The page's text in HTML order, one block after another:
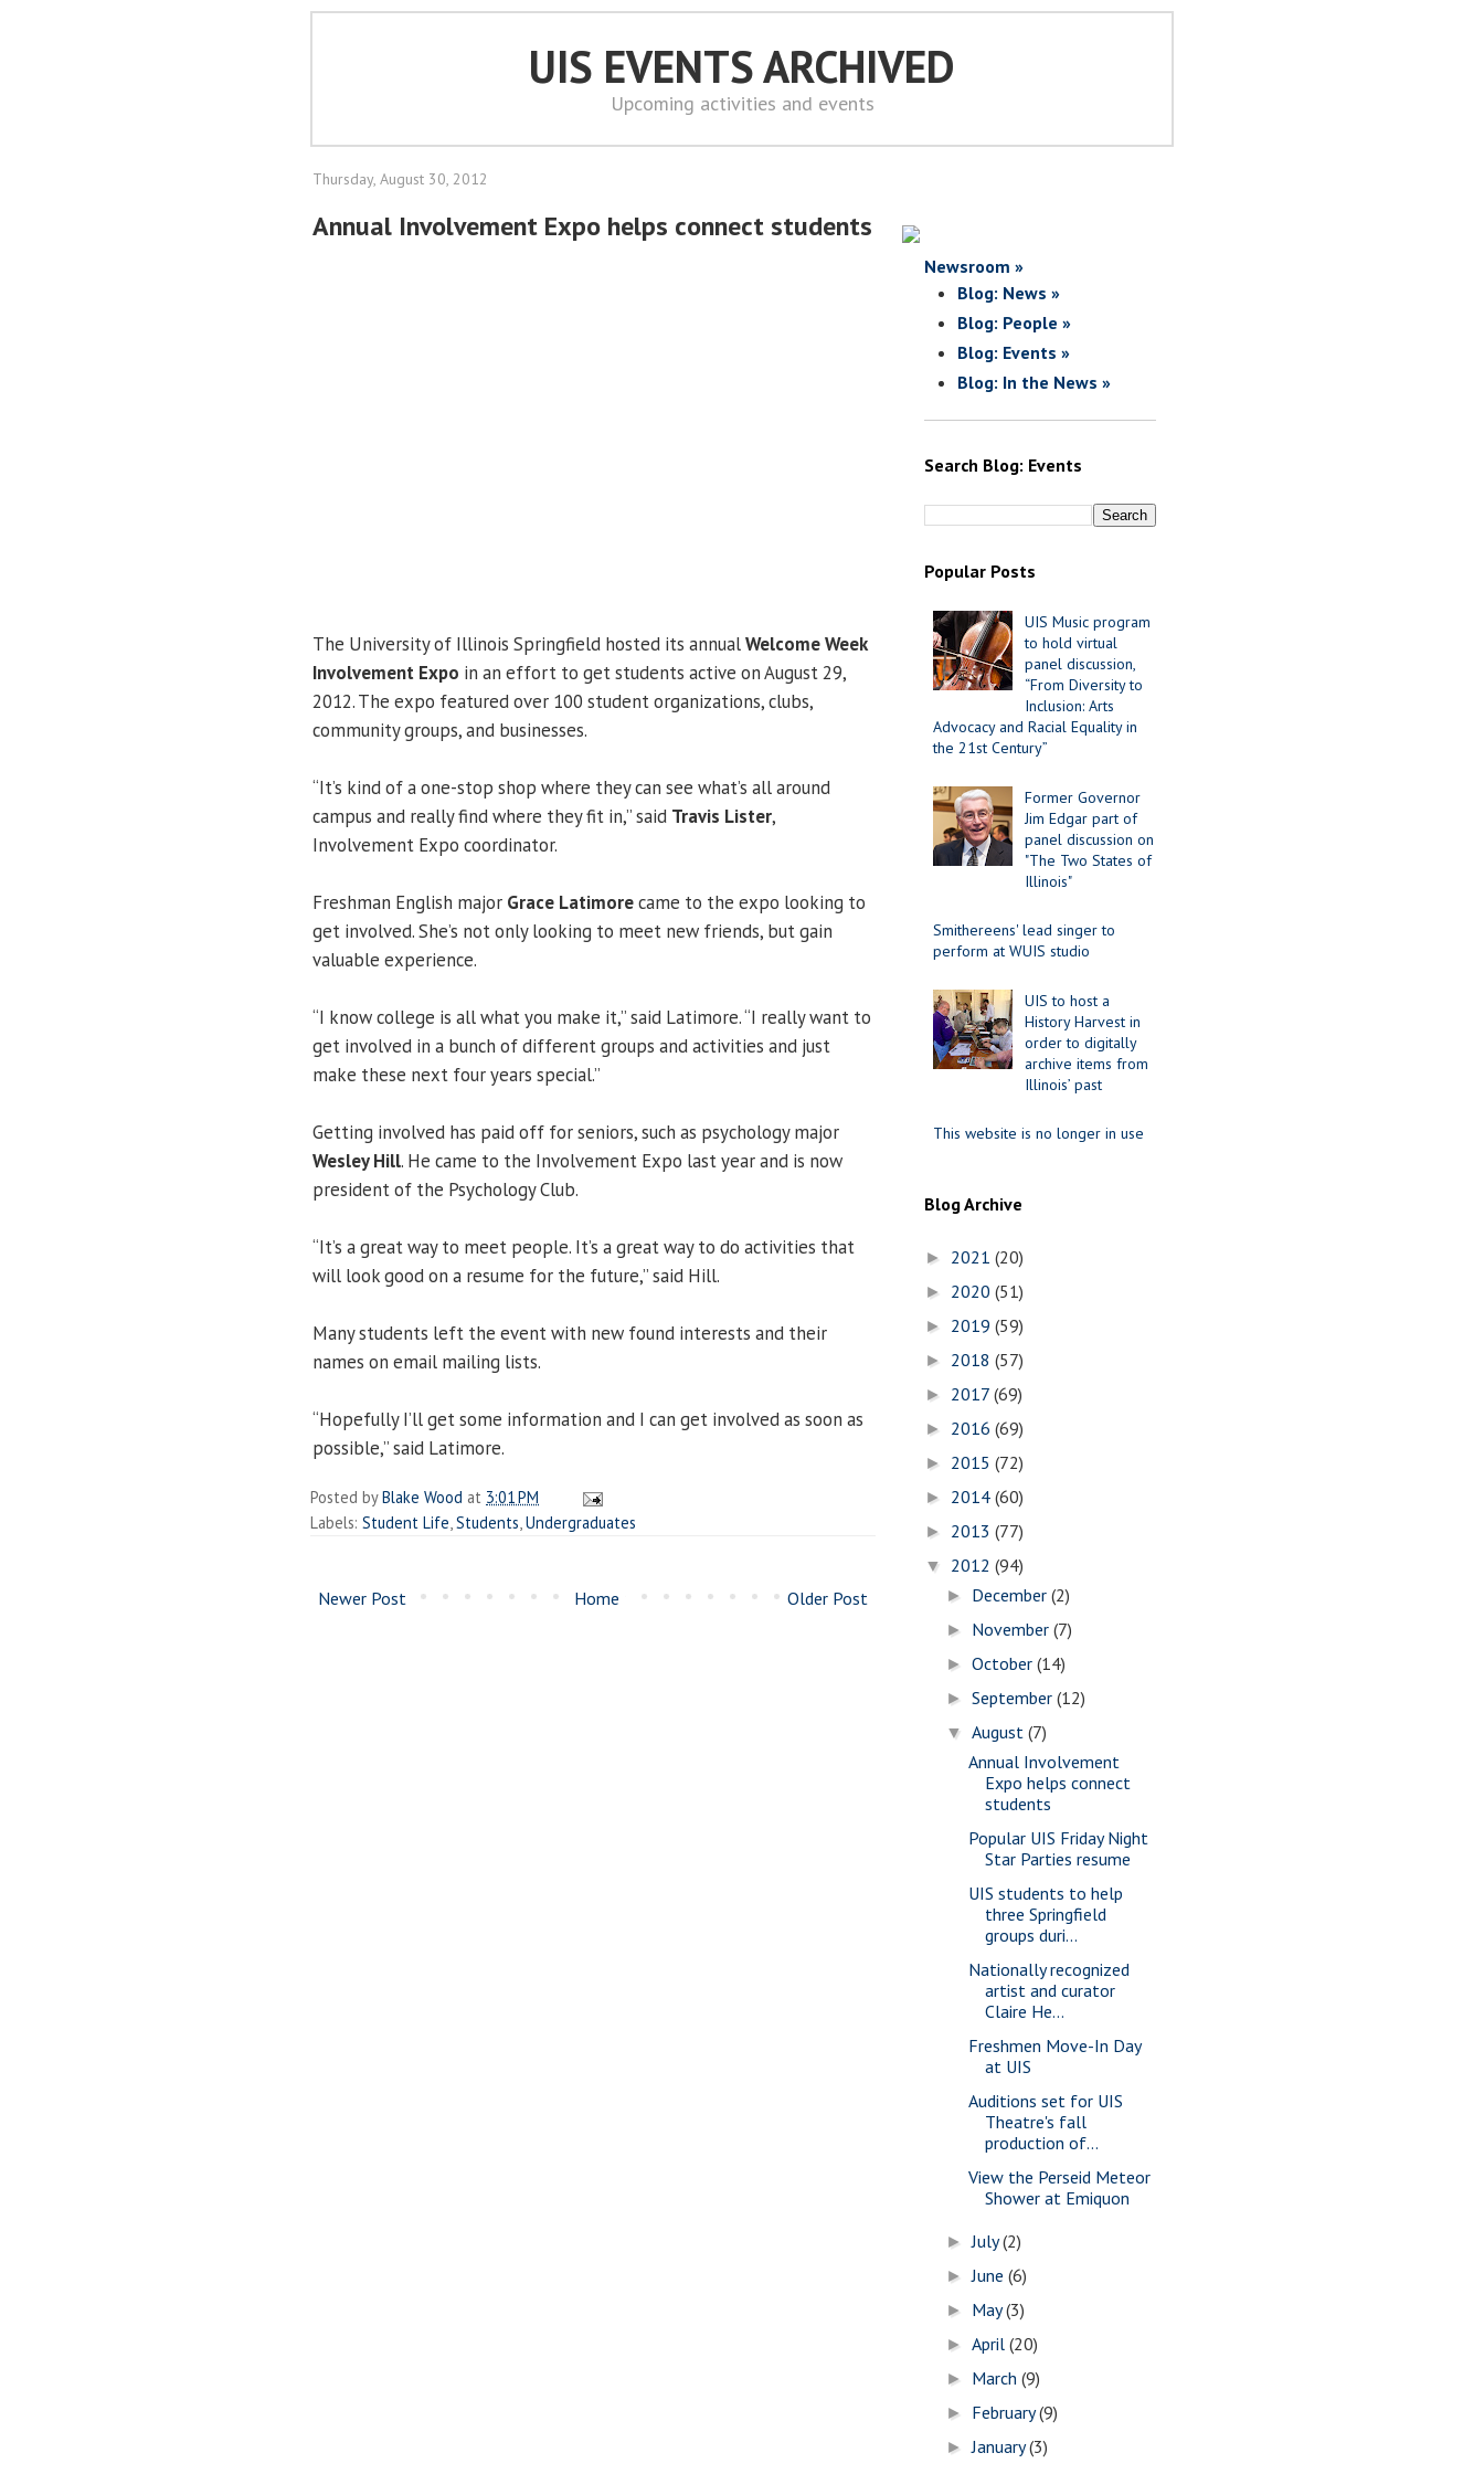
UIS EVENTS ARCHIVED
Upcoming activities and events
Thursday, August 30, 2012
Annual Involvement Expo helps connect students
The University of Illinois Springfield hosted its annualWelcome Week
Involvement Expo in an effort to get students active on August 29,
2012. The expo featured over 100 student organizations, clubs,
community groups, and businesses.
“It’s kind of a one-stop shop where they can see what’s all around
campus and really find where they fit in,” said Travis Lister,
Involvement Expo coordinator.
Freshman English major Grace Latimorecame to the expo looking to
get involved. She’s not only looking to meet new friends, but gain
valuable experience.
“I know college is all what you make it,” said Latimore. “I really want to
get involved in a bunch of different groups and activities and just
make these next four years special.”
Getting involved has paid off for seniors, such as psychology major
Wesley Hill. He came to the Involvement Expo last year and is now
president of the Psychology Club.
“It’s a great way to meet people. It’s a great way to do activities that
will look good on a resume for the future,” said Hill.
Many students left the event with new found interests and their
names on email mailing lists.
“Hopefully I’ll get some information and I can get involved as soon as
possible,” said Latimore.
Posted byBlake Wood at 3:01 PM
Labels: Student Life Students Undergraduates
Newer Post Older Post
Home
Newsroom »
Blog: News »
Blog: People »
Blog: Events »
Blog: In the News »
Search Blog: Events
Popular Posts
UIS Music program
to hold virtual
panel discussion,
“From Diversity to
Inclusion: Arts
Advocacy and Racial Equality in
the 21st Century”
Former Governor
Jim Edgar part of
panel discussion on
"The Two States of
Illinois"
Smithereens' lead singer to
perform at WUIS studio
UIS to host a
History Harvest in
order to digitally
archive items from
Illinois’ past
This website is no longer in use
Blog Archive
► 2021 (20)
► 2020 (51)
► 2019 (59)
► 2018 (57)
► 2017 (69)
► 2016 (69)
► 2015 (72)
► 2014 (60)
► 2013 (77)
▼ 2012 (94)
► December(2)
► November(7)
►October(14)
►September(12)
▼August(7)
Annual Involvement
Expo helps connect
students
Popular UIS Friday Night
Star Parties resume
UIS students to help
three Springfield
groups duri...
Nationally recognized
artist and curator
Claire He...
Freshmen Move-In Day
at UIS
Auditions set for UIS
Theatre's fall
production of...
View the Perseid Meteor
Shower at Emiquon
►July(2)
►June(6)
► May(3)
►April(20)
► March(9)
► February(9)
►January(3)